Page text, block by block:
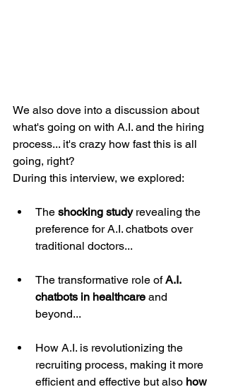
We also dove into a discussion about
what's going on with A.I. and the hiring
process... it's crazy how fast this is all
going, right?
During this interview, we explored:
The shocking study revealing the
preference for A.I. chatbots over
traditional doctors...
The transformative role of A.I.
chatbots in healthcare and
beyond...
How A.I. is revolutionizing the
recruiting process, making it more
efficient and effective but also how